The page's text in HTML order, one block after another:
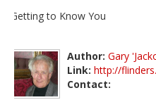
Getting to Know You
Author: Gary
Link: http://
Contact: